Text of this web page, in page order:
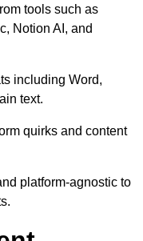
tools such as
Notion AI, and
including Word,
text.
quirks and content
platform-agnostic to